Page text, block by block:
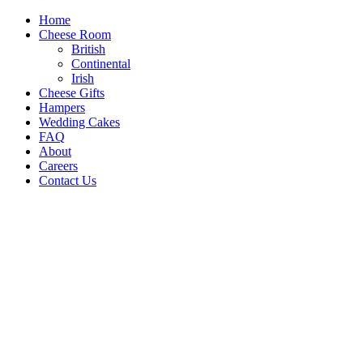
Home
Cheese Room
British
Continental
Irish
Cheese Gifts
Hampers
Wedding Cakes
FAQ
About
Careers
Contact Us